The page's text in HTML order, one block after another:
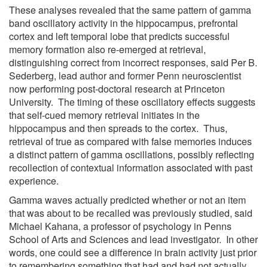
These analyses revealed that the same pattern of gamma
band oscillatory activity in the hippocampus, prefrontal
cortex and left temporal lobe that predicts successful
memory formation also re-emerged at retrieval,
distinguishing correct from incorrect responses, said Per B.
Sederberg, lead author and former Penn neuroscientist
now performing post-doctoral research at Princeton
University. The timing of these oscillatory effects suggests
that self-cued memory retrieval initiates in the
hippocampus and then spreads to the cortex. Thus,
retrieval of true as compared with false memories induces
a distinct pattern of gamma oscillations, possibly reflecting
recollection of contextual information associated with past
experience.
Gamma waves actually predicted whether or not an item
that was about to be recalled was previously studied, said
Michael Kahana, a professor of psychology in Penns
School of Arts and Sciences and lead investigator. In other
words, one could see a difference in brain activity just prior